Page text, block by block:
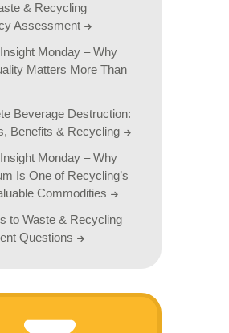
& Recycling
Assessment
Monday – Why
Matters More Than
Beverage Destruction:
Benefits & Recycling
Monday – Why
Is One of Recycling’s
Commodities
to Waste & Recycling
Questions